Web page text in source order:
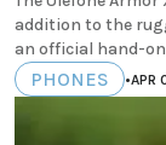
addition to the
an official hand-on
PHONES •APR